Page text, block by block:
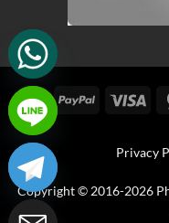
PayPal Visa
Privacy
Copyright © 2016-2026